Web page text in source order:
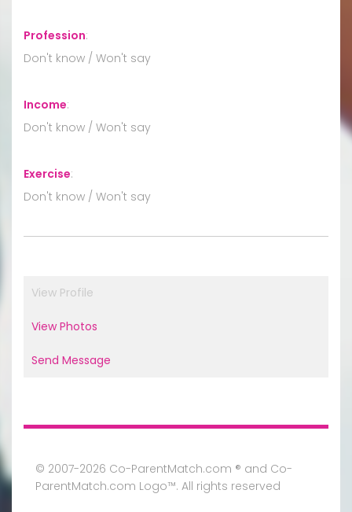
Profession:
Don't know / Won't say
Income:
Don't know / Won't say
Exercise:
Don't know / Won't say
View Profile
View Photos
Send Message
© 2007-2026 Co-ParentMatch.com ® and Co-
ParentMatch.com Logo™. All rights reserved